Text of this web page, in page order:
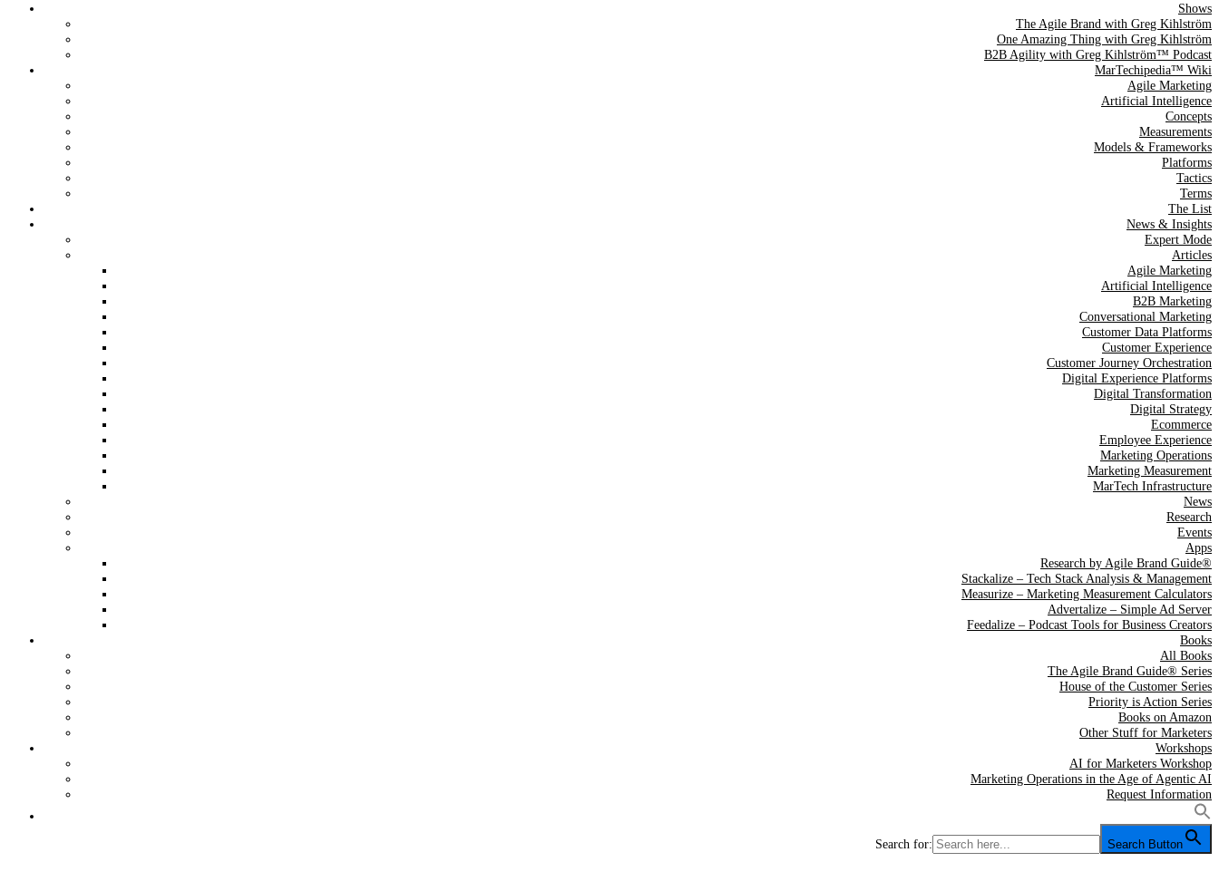
The Agile Brand Guide®
Expert Advice for Marketing Leaders on MarTech, AI, & CX
Shows
The Agile Brand with Greg Kihlström
One Amazing Thing with Greg Kihlström
B2B Agility with Greg Kihlström™ Podcast
MarTechipedia™ Wiki
Agile Marketing
Artificial Intelligence
Concepts
Measurements
Models & Frameworks
Platforms
Tactics
Terms
The List
News & Insights
Expert Mode
Articles
Agile Marketing
Artificial Intelligence
B2B Marketing
Conversational Marketing
Customer Data Platforms
Customer Experience
Customer Journey Orchestration
Digital Experience Platforms
Digital Transformation
Digital Strategy
Ecommerce
Employee Experience
Marketing Operations
Marketing Measurement
MarTech Infrastructure
News
Research
Events
Apps
Research by Agile Brand Guide®
Stackalize – Tech Stack Analysis & Management
Measurize – Marketing Measurement Calculators
Advertalize – Simple Ad Server
Feedalize – Podcast Tools for Business Creators
Books
All Books
The Agile Brand Guide® Series
House of the Customer Series
Priority is Action Series
Books on Amazon
Other Stuff for Marketers
Workshops
AI for Marketers Workshop
Marketing Operations in the Age of Agentic AI
Request Information
Search for: Search Button